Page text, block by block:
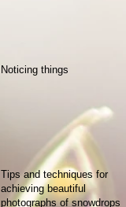
Noticing things
Tips and techniques for
achieving beautiful
photographs of snowdrops